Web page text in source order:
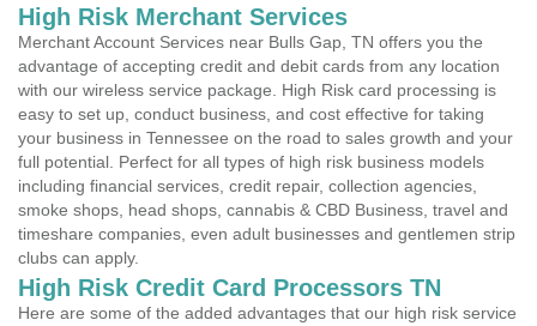
High Risk Merchant Services
Merchant Account Services near Bulls Gap, TN offers you the
advantage of accepting credit and debit cards from any location
with our wireless service package. High Risk card processing is
easy to set up, conduct business, and cost effective for taking
your business in Tennessee on the road to sales growth and your
full potential. Perfect for all types of high risk business models
including financial services, credit repair, collection agencies,
smoke shops, head shops, cannabis & CBD Business, travel and
timeshare companies, even adult businesses and gentlemen strip
clubs can apply.
High Risk Credit Card Processors TN
Here are some of the added advantages that our high risk service